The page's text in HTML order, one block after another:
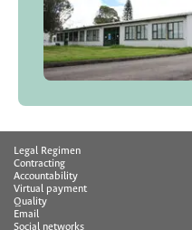
Legal Regimen
Contracting
Accountability
Virtual payment
Quality
Email
Social networks